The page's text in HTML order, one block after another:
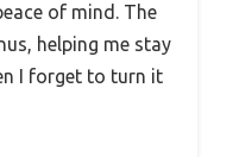
of mind. The
helping me stay
I forget to turn it